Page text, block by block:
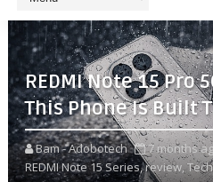
REDMI Note 15 Pro
This Phone Is Built
Bam - Adobotech 7 months
REDMI Note 15 Series,review,